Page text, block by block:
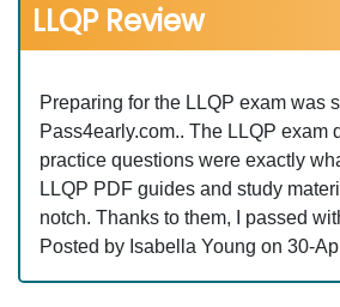
LLQP Review
Preparing for the LLQP exam was
Pass4early.com.. The LLQP exam
practice questions were exactly
LLQP PDF guides and study
notch. Thanks to them, I passed
Posted by Isabella Young on 30-